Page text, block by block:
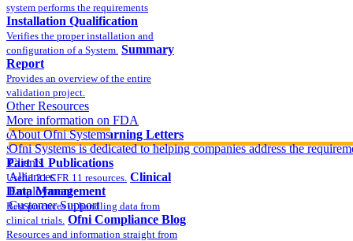
system performs the requirements
Installation Qualification
Verifies the proper installation and
configuration of a System. Summary
Report
Provides an overview of the entire
validation project.
Other Resources
More information on FDA
compliance FDA Warning Letters
Sample FDA 483 and Warning Letters
Part 11 Publications
Useful 21 CFR 11 resources. Clinical
Data Management
Best practices in handling data from
clinical trials. Ofni Compliance Blog
Resources and information straight from
About Ofni Systems
Ofni Systems is dedicated to helping companies address the
Clients
Alliances
Employment
Customer Support